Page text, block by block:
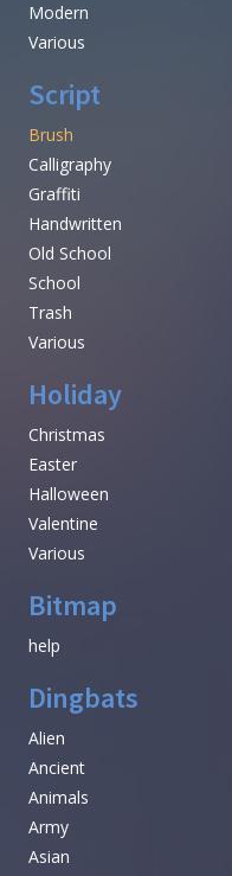
Modern
Various
Script
Brush
Calligraphy
Graffiti
Handwritten
Old School
School
Trash
Various
Holiday
Christmas
Easter
Halloween
Valentine
Various
Bitmap
help
Dingbats
Alien
Ancient
Animals
Army
Asian